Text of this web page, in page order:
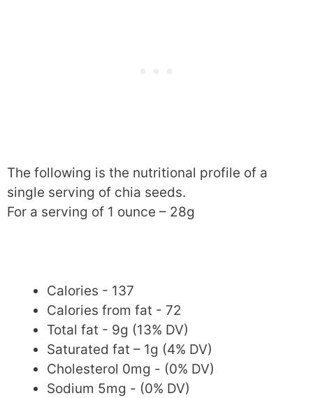
The following is the nutritional profile of a
single serving of chia seeds.
For a serving of 1 ounce – 28g
Calories - 137
Calories from fat - 72
Total fat - 9g (13% DV)
Saturated fat – 1g (4% DV)
Cholesterol 0mg - (0% DV)
Sodium 5mg - (0% DV)